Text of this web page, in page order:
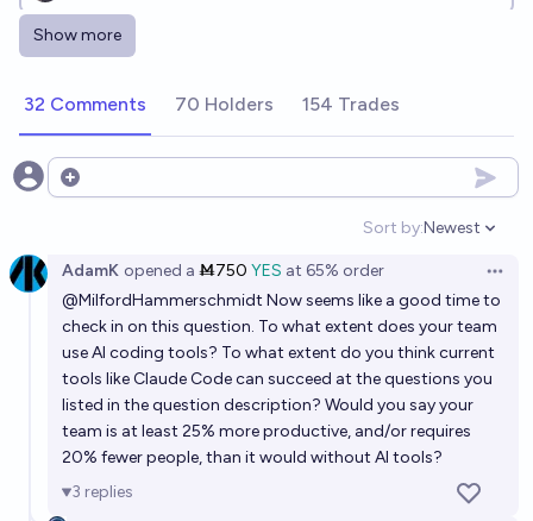
Once a model achieves superhuman performance on
than 5 years before there are "entry level" AI
programmers in industry use?
Vincent Luczkow
Will OpenAI's o4 get above 50% on humanity's last
16%
When in 2026 will OS-World Verified be saturated by
AI models?
Jacob Brooke 7/15/26
In 2027, will AI be able to generate a good "X-ing the
technical interview" aphyr.com post?
dp chance
Show more
32 Comments 70 Holders 154 Trades
Open options
Sort by:
Open
Newest
AdamK opened a Ṁ750 YES at 65% order
@MilfordHammerschmidt Now seems like a good time to
check in on this question. To what extent does your team
use AI coding tools? To what extent do you think current
tools like Claude Code can succeed at the questions you
listed in the question description? Would you say your
team is at least 25% more productive, and/or requires
20% fewer people, than it would without AI tools?
3 replies